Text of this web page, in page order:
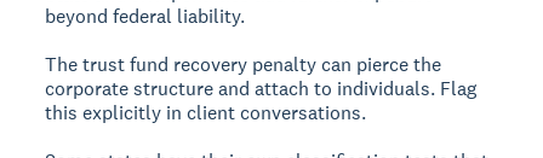
beyond federal liability.
The trust fund recovery penalty can pierce the
corporate structure and attach to individuals. Flag
this explicitly in client conversations.